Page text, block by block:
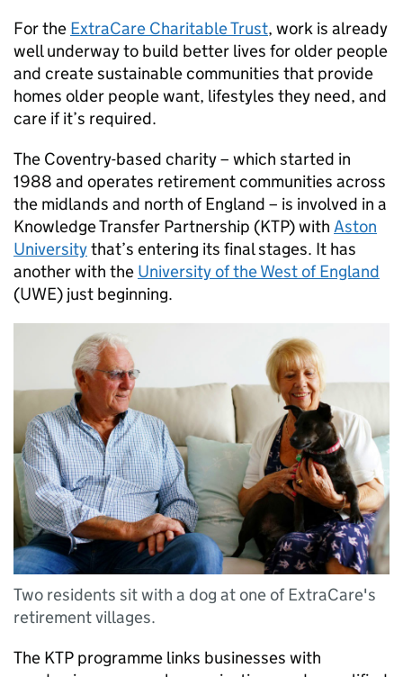
For the ExtraCare Charitable Trust, work is already
well underway to build better lives for older people
and create sustainable communities that provide
homes older people want, lifestyles they need, and
care if it’s required.
The Coventry-based charity – which started in
1988 and operates retirement communities across
the midlands and north of England – is involved in a
Knowledge Transfer Partnership (KTP) with Aston
Universitythat’s entering its final stages. It has
another with the University of the West of England
(UWE) just beginning.
Two residents sit with a dog at one of ExtraCare's
retirement villages.
The KTP programme links businesses with